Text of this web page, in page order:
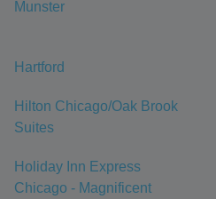
Munster
Hartford
Hilton Chicago/Oak Brook
Suites
Holiday Inn Express
Chicago - Magnificent